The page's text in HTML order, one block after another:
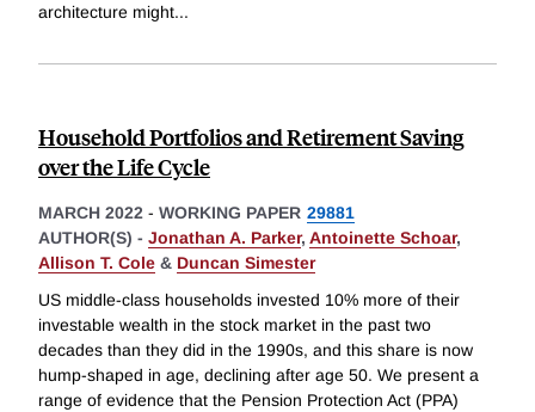
architecture might...
Household Portfolios and Retirement Saving
over the Life Cycle
MARCH 2022 - WORKING PAPER 29881
AUTHOR(S) - Jonathan A. Parker, Antoinette Schoar,
Allison T. Cole & Duncan Simester
US middle-class households invested 10% more of their
investable wealth in the stock market in the past two
decades than they did in the 1990s, and this share is now
hump-shaped in age, declining after age 50. We present a
range of evidence that the Pension Protection Act (PPA)